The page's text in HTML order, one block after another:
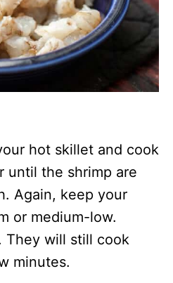
hot skillet and cook
until the shrimp are
Again, keep your
or medium-low.
They will still cook
minutes.